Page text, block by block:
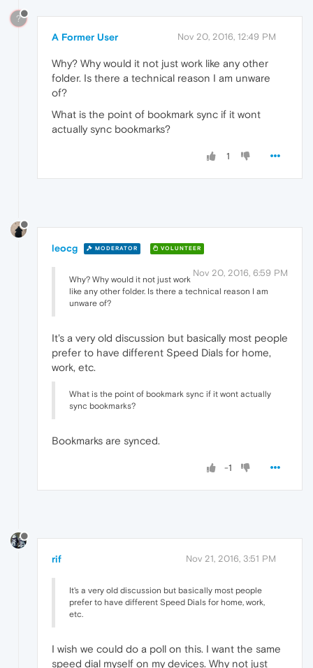
?
A Former User Nov 20, 2016, 12:49 PM
Why? Why would it not just work like any other
folder. Is there a technical reason I am unware
of?
What is the point of bookmark sync if it wont
actually sync bookmarks?
1
leocg MODERATOR VOLUNTEER
Nov 20, 2016, 6:59 PM
Why? Why would it not just work
like any other folder. Is there a technical reason I am
unware of?
It's a very old discussion but basically most people
prefer to have different Speed Dials for home,
work, etc.
What is the point of bookmark sync if it wont actually
sync bookmarks?
Bookmarks are synced.
-1
rif Nov 21, 2016, 3:51 PM
It's a very old discussion but basically most people
prefer to have different Speed Dials for home, work,
etc.
I wish we could do a poll on this. I want the same
speed dial myself on my devices. Why not just